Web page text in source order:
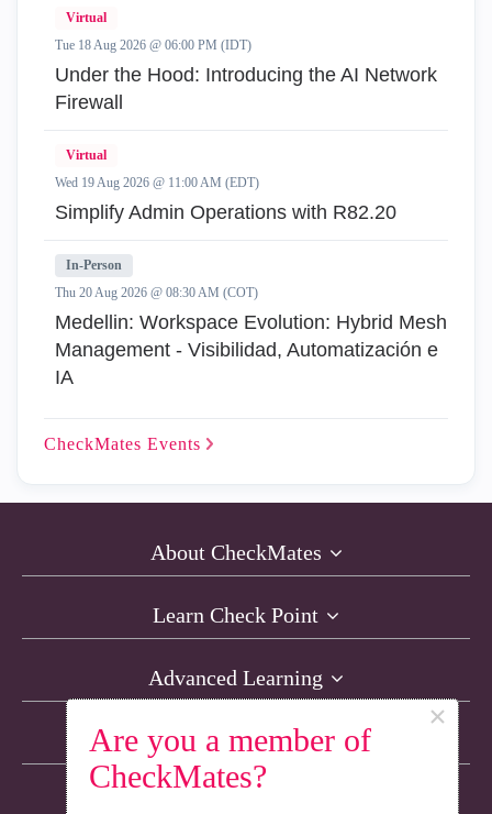
Are you a member of
CheckMates?
×
Virtual
Tue 18 Aug 2026 @ 06:00 PM (IDT)
Under the Hood: Introducing the AI Network
Firewall
Virtual
Wed 19 Aug 2026 @ 11:00 AM (EDT)
Simplify Admin Operations with R82.20
In-Person
Thu 20 Aug 2026 @ 08:30 AM (COT)
Medellin: Workspace Evolution: Hybrid Mesh
Management - Visibilidad, Automatización e
IA
CheckMates Events
About CheckMates
Learn Check Point
Advanced Learning
Resources